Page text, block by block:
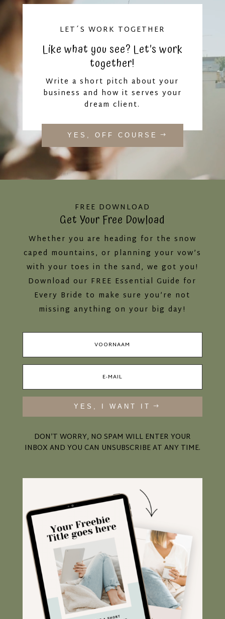
LET´S WORK TOGETHER
Like what you see? Let’s work
together!
Write a short pitch about your
business and how it serves your
dream client.
YES, OFF COURSE
FREE DOWNLOAD
Get Your Free Dowload
Whether you are heading for the snow
caped mountains, or planning your vow’s
with your toes in the sand, we got you!
Download our FREE Essential Guide for
Every Bride to make sure you’re not
missing anything on your big day!
YES, I WANT IT
DON’T WORRY, NO SPAM WILL ENTER YOUR
INBOX AND YOU CAN UNSUBSCRIBE AT ANY TIME.